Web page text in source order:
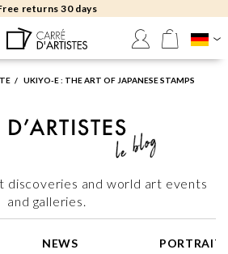
returns 30 days
UKIYO-E : THE ART OF JAPANESE STAMPS
discoveries and world art events
and galleries.
NEWS